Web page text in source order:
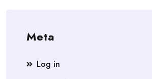
Meta
Log in